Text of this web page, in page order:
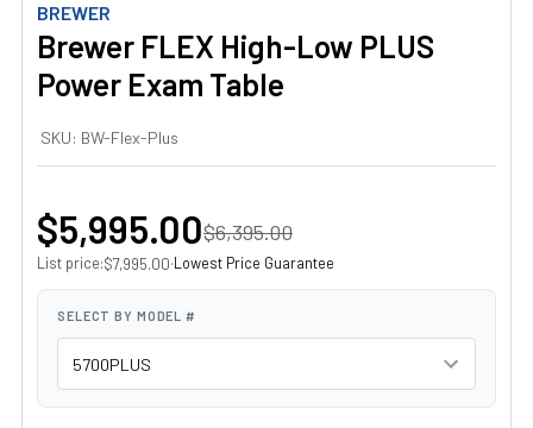
BREWER
Brewer FLEX High-Low PLUS
Power Exam Table
SKU: BW-Flex-Plus
$5,995.00$6,395.00
List price:$7,995.00·Lowest Price Guarantee
SELECT BY MODEL #